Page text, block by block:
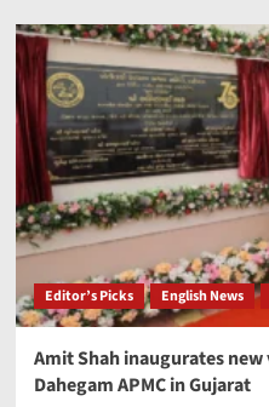
President
Murmu
to
inaugurate
seminar
on
Ayurvedic
surgery
at
AIIA
July
15
Editor’s Picks English News
Amit Shah inaugurates
Dahegam APMC in Gujarat